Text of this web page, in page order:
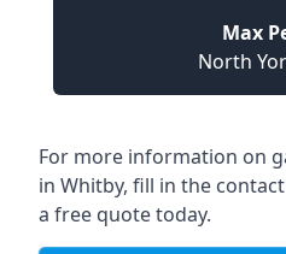
Max
North
For more information on
in Whitby, fill in the
a free quote today.